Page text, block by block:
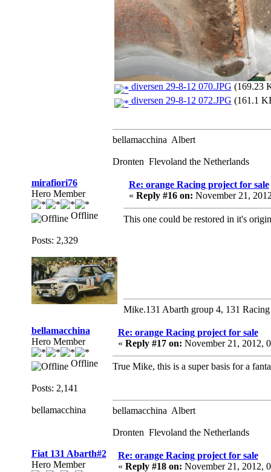
diversen 29-8-12 070.JPG (169.23
diversen 29-8-12 072.JPG (161.1
bellamacchina Albert
Dronten Flevoland the Netherlands
mirafiori76
Hero Member
Offline
Posts: 2,329
Re: orange Racing project for sale
« Reply #16 on: November 21,
This one could be restored in it's
Mike.131 Abarth group 4, 131
bellamacchina
Hero Member
Offline
Posts: 2,141
bellamacchina
Re: orange Racing project for sale
« Reply #17 on: November 21, 2012,
True Mike, this is a super basis for a
bellamacchina Albert
Dronten Flevoland the Netherlands
Fiat 131 Abarth#2
Hero Member
Re: orange Racing project for sale
« Reply #18 on: November 21, 2012,